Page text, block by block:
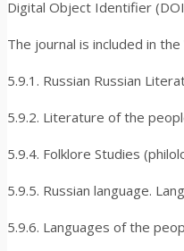
Digital Object Identifier
The journal is included in
5.9.1. Russian Russian
5.9.2. Literature of the
5.9.4. Folklore Studies
5.9.5. Russian language.
5.9.6. Languages of the